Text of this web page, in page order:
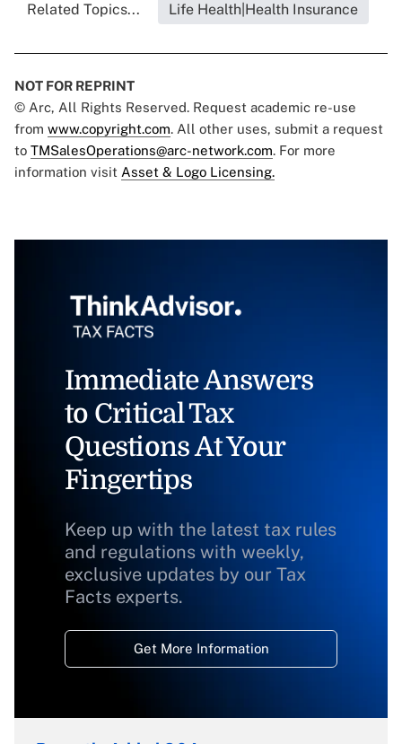
Related Topics... Life Health|Health Insurance
NOT FOR REPRINT
© Arc, All Rights Reserved. Request academic re-use
from www.copyright.com. All other uses, submit a request
to TMSalesOperations@arc-network.com. For more
information visit Asset & Logo Licensing.
Immediate Answers
to Critical Tax
Questions At Your
Fingertips
Keep up with the latest tax rules
and regulations with weekly,
exclusive updates by our Tax
Facts experts.
Get More Information